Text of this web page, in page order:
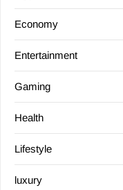
Economy
Entertainment
Gaming
Health
Lifestyle
luxury